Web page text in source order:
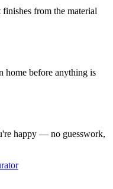
from the material
before anything is
happy — no guesswork,